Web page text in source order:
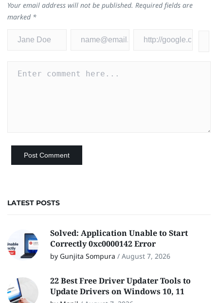
Your email address will not be published. Required fields are
marked *
LATEST POSTS
Solved: Application Unable to Start
Correctly 0xc0000142 Error
by Gunjita Sompura / August 7, 2026
22 Best Free Driver Updater Tools to
Update Drivers on Windows 10, 11